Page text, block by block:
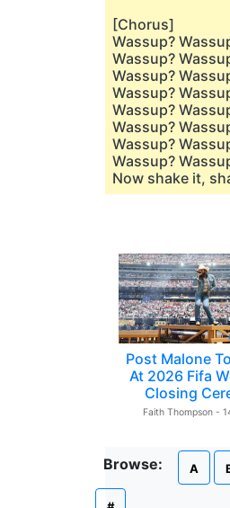
[Chorus]
Wassup?
Wassup?
Wassup?
Wassup?
Wassup?
Wassup?
Wassup?
Wassup?
Now shake it,
Post Malone
At 2026 Fifa
Closing
Faith Thompson -
Browse: A